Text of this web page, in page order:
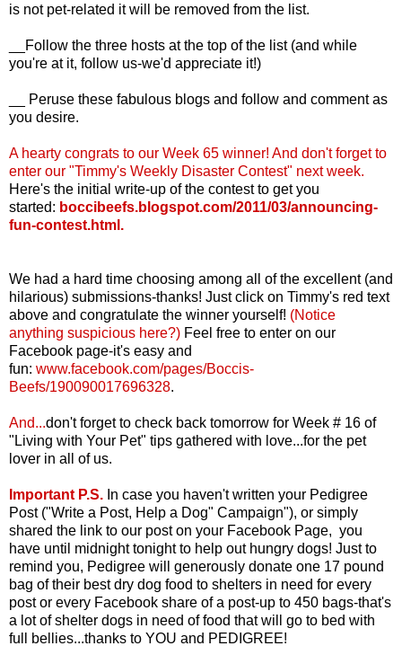
is not pet-related it will be removed from the list.
__Follow the three hosts at the top of the list (and while
you're at it, follow us-we'd appreciate it!)
__ Peruse these fabulous blogs and follow and comment as
you desire.
A hearty congrats to our Week 65 winner! And don't forget to
enter our "Timmy's Weekly Disaster Contest" next week.
Here's the initial write-up of the contest to get you
started: boccibeefs.blogspot.com/2011/03/announcing-
fun-contest.html .
We had a hard time choosing among all of the excellent (and
hilarious) submissions-thanks! Just click on Timmy's red text
above and congratulate the winner yourself! (Notice
anything suspicious here?) Feel free to enter on our
Facebook page-it's easy and
fun: www.facebook.com/pages/Boccis-
Beefs/190090017696328.
And...don't forget to check back tomorrow for Week # 16 of
"Living with Your Pet" tips gathered with love...for the pet
lover in all of us.
Important P.S. In case you haven't written your Pedigree
Post ("Write a Post, Help a Dog" Campaign"), or simply
shared the link to our post on your Facebook Page, you
have until midnight tonight to help out hungry dogs! Just to
remind you, Pedigree will generously donate one 17 pound
bag of their best dry dog food to shelters in need for every
post or every Facebook share of a post-up to 450 bags-that's
a lot of shelter dogs in need of food that will go to bed with
full bellies...thanks to YOU and PEDIGREE!